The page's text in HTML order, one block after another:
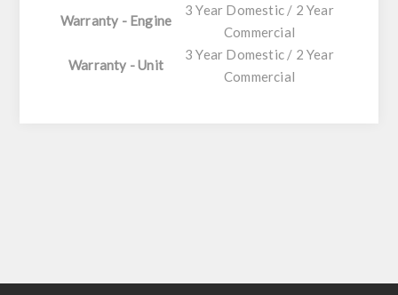
Warranty - Engine
3 Year Domestic / 2 Year
Commercial
Warranty - Unit
3 Year Domestic / 2 Year
Commercial